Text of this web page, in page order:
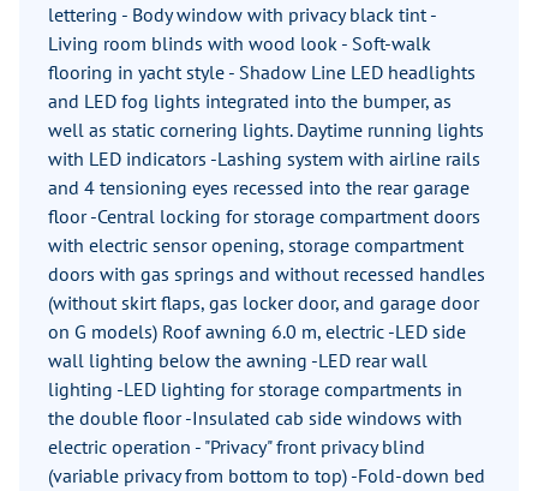
lettering - Body window with privacy black tint -
Living room blinds with wood look - Soft-walk
flooring in yacht style - Shadow Line LED headlights
and LED fog lights integrated into the bumper, as
well as static cornering lights. Daytime running lights
with LED indicators -Lashing system with airline rails
and 4 tensioning eyes recessed into the rear garage
floor -Central locking for storage compartment doors
with electric sensor opening, storage compartment
doors with gas springs and without recessed handles
(without skirt flaps, gas locker door, and garage door
on G models) Roof awning 6.0 m, electric -LED side
wall lighting below the awning -LED rear wall
lighting -LED lighting for storage compartments in
the double floor -Insulated cab side windows with
electric operation - "Privacy" front privacy blind
(variable privacy from bottom to top) -Fold-down bed